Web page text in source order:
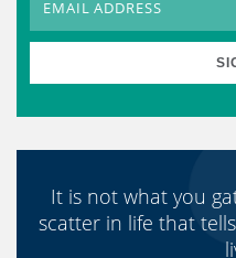
It is not what you
scatter in life that